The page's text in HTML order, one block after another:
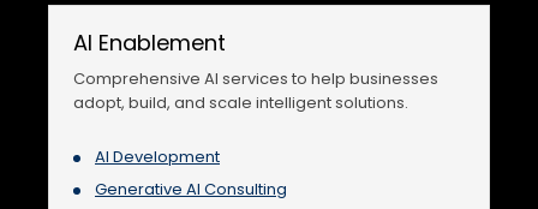
AI Enablement
Comprehensive AI services to help businesses
adopt, build, and scale intelligent solutions.
AI Development
Generative AI Consulting